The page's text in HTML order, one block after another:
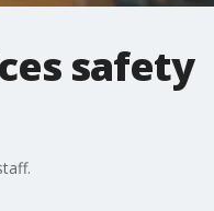
safety